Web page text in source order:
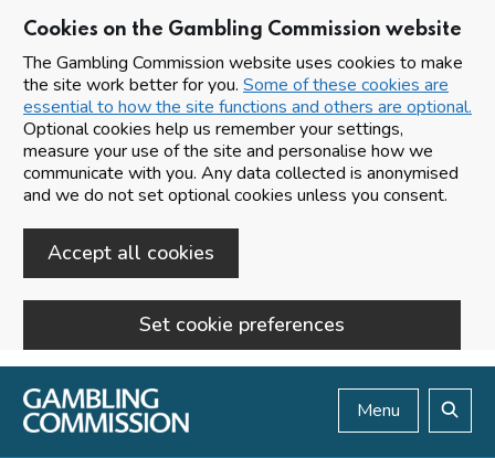
Cookies on the Gambling Commission website
The Gambling Commission website uses cookies to make
the site work better for you. Some of these cookies are
essential to how the site functions and others are optional.
Optional cookies help us remember your settings,
measure your use of the site and personalise how we
communicate with you. Any data collected is anonymised
and we do not set optional cookies unless you consent.
Accept all cookies
Set cookie preferences
Skip to main content
Menu